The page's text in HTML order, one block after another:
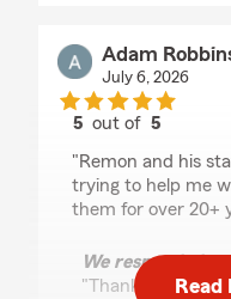
Adam
July 6, 2026
5 out of5
"Remon and his
trying to help me
them for over 20+
We responded:
"Thank you for
Read